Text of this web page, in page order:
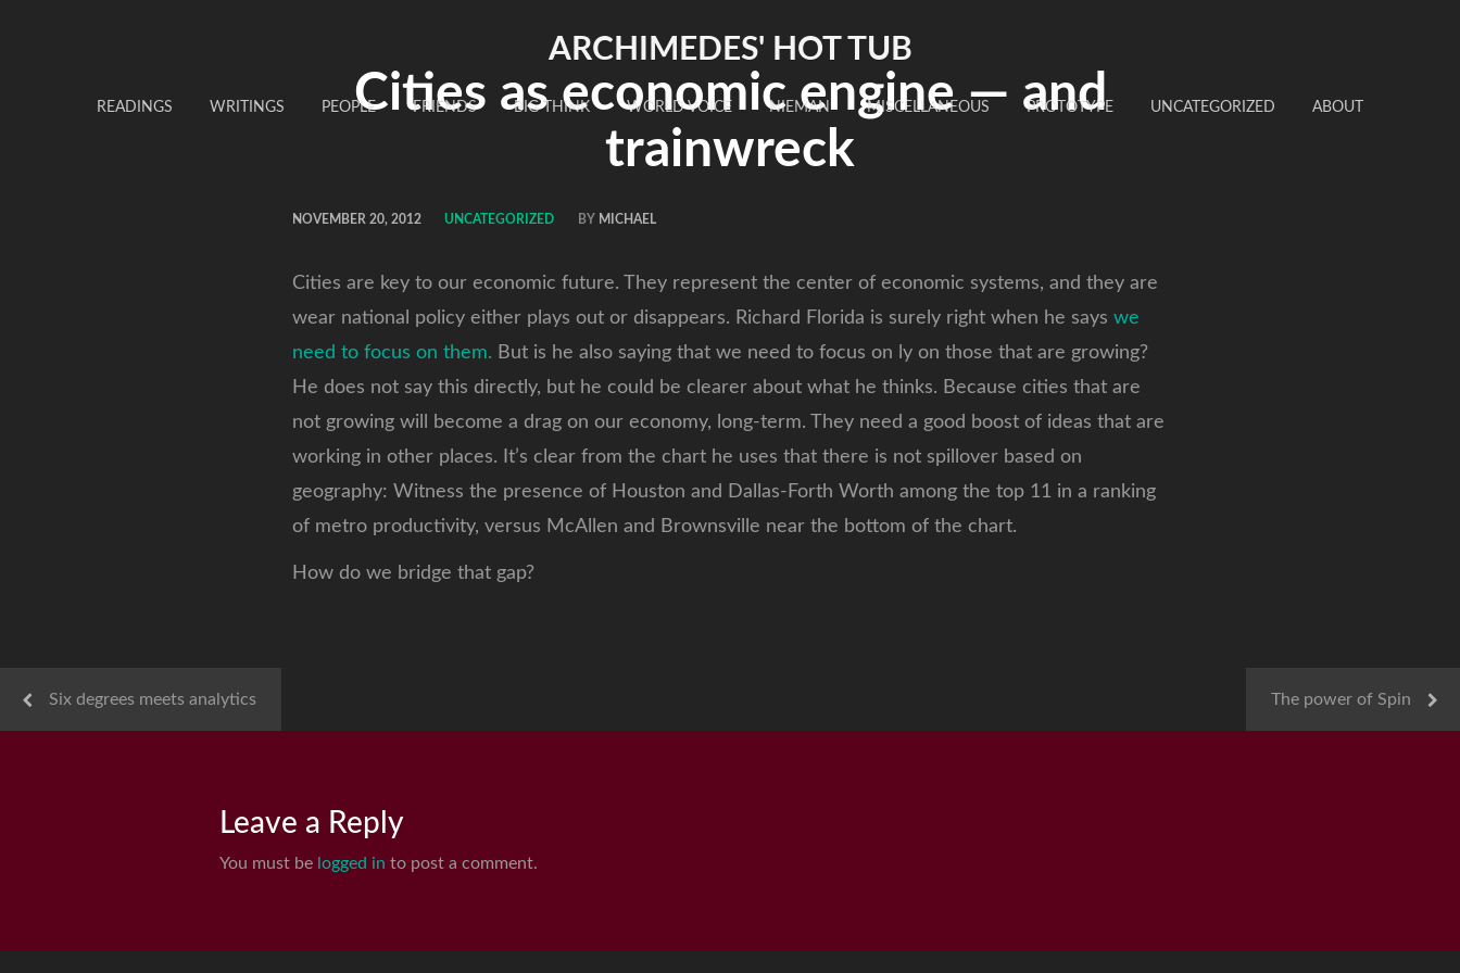
ARCHIMEDES' HOT TUB
READINGS WRITINGS PEOPLE FRIENDS BIG THINK WORLD VOICE NIEMAN MISCELLANEOUS PROTOTYPE UNCATEGORIZED ABOUT
Cities as economic engine — and
trainwreck
NOVEMBER 20, 2012 UNCATEGORIZED BY MICHAEL
Cities are key to our economic future. They represent the center of economic systems, and they are
wear national policy either plays out or disappears. Richard Florida is surely right when he says we
need to focus on them. But is he also saying that we need to focus on ly on those that are growing?
He does not say this directly, but he could be clearer about what he thinks. Because cities that are
not growing will become a drag on our economy, long-term. They need a good boost of ideas that are
working in other places. It’s clear from the chart he uses that there is not spillover based on
geography: Witness the presence of Houston and Dallas-Forth Worth among the top 11 in a ranking
of metro productivity, versus McAllen and Brownsville near the bottom of the chart.
How do we bridge that gap?
Six degrees meets analytics The power of Spin
Leave a Reply
You must be logged in to post a comment.